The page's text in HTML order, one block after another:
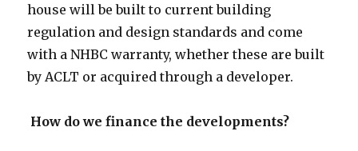
house will be built to current building
regulation and design standards and come
with a NHBC warranty, whether these are built
by ACLT or acquired through a developer.
How do we finance the developments?